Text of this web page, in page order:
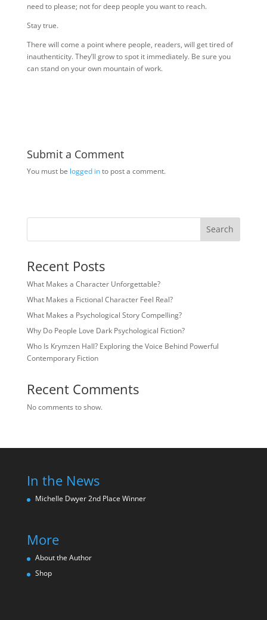
need to please; not for deep people you want to reach.
Stay true.
There will come a point where people, readers, will get tired of
inauthenticity. They’ll grow to spot it immediately. Be sure you
can stand on your own mountain of work.
Submit a Comment
You must be logged into post a comment.
Search
Recent Posts
What Makes a Character Unforgettable?
What Makes a Fictional Character Feel Real?
What Makes a Psychological Story Compelling?
Why Do People Love Dark Psychological Fiction?
Who Is Krymzen Hall? Exploring the Voice Behind Powerful
Contemporary Fiction
Recent Comments
No comments to show.
In the News
Michelle Dwyer 2nd Place Winner
More
About the Author
Shop